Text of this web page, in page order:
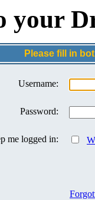
your
Please fill in
Username:
Password:
me logged in: